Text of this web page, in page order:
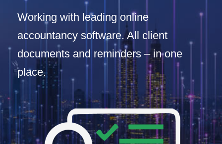
Working with leading online
accountancy software. All client
documents and reminders – in one
place.